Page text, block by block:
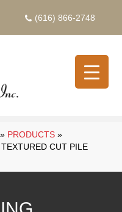
(616) 866-2748
» PRODUCTS »
CUT PILE